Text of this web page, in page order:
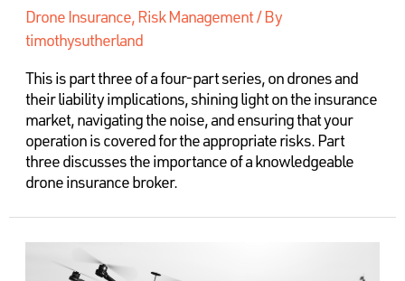
Drone Insurance,Risk Management/ By
timothysutherland
This is part three of a four-part series, on drones and
their liability implications, shining light on the insurance
market, navigating the noise, and ensuring that your
operation is covered for the appropriate risks. Part
three discusses the importance of a knowledgeable
drone insurance broker.